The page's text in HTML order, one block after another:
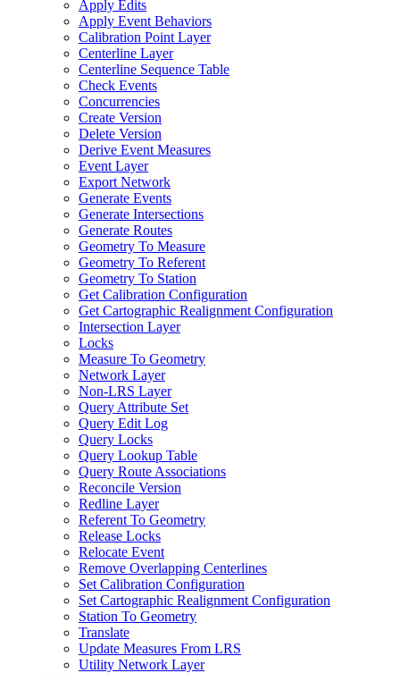
Apply Edits
Apply Event Behaviors
Calibration Point Layer
Centerline Layer
Centerline Sequence Table
Check Events
Concurrencies
Create Version
Delete Version
Derive Event Measures
Event Layer
Export Network
Generate Events
Generate Intersections
Generate Routes
Geometry To Measure
Geometry To Referent
Geometry To Station
Get Calibration Configuration
Get Cartographic Realignment Configuration
Intersection Layer
Locks
Measure To Geometry
Network Layer
Non-LRS Layer
Query Attribute Set
Query Edit Log
Query Locks
Query Lookup Table
Query Route Associations
Reconcile Version
Redline Layer
Referent To Geometry
Release Locks
Relocate Event
Remove Overlapping Centerlines
Set Calibration Configuration
Set Cartographic Realignment Configuration
Station To Geometry
Translate
Update Measures From LRS
Utility Network Layer